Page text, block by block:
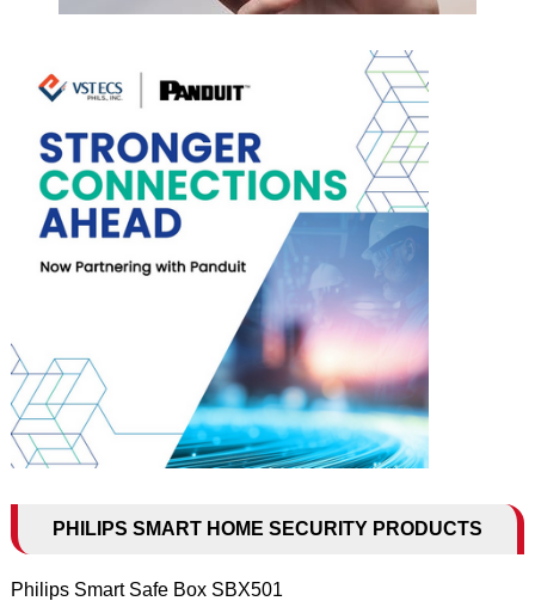
PHILIPS SMART HOME SECURITY PRODUCTS
Philips Smart Safe Box SBX501